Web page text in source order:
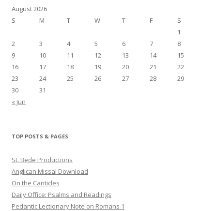
August 2026
S
M T W T F
S
1
2
3 4 5 6 7
8
9
10 11 12 13 14
15
16
17 18 19 20 21
22
23
24 25 26 27 28
29
30
31
« Jun
TOP POSTS & PAGES
St. Bede Productions
Anglican Missal Download
On the Canticles
Daily Office: Psalms and Readings
Pedantic Lectionary Note on Romans 1